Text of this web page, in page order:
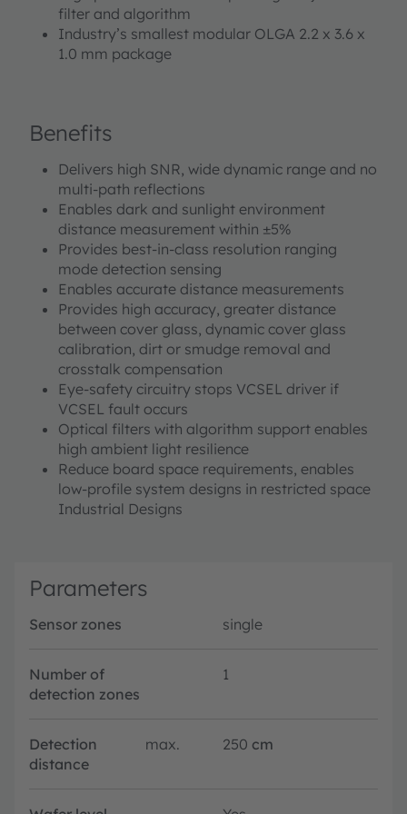
filter and algorithm
Industry’s smallest modular OLGA 2.2 x 3.6 x
1.0 mm package
Benefits
Delivers high SNR, wide dynamic range and no
multi-path reflections
Enables dark and sunlight environment
distance measurement within ±5%
Provides best-in-class resolution ranging
mode detection sensing
Enables accurate distance measurements
Provides high accuracy, greater distance
between cover glass, dynamic cover glass
calibration, dirt or smudge removal and
crosstalk compensation
Eye-safety circuitry stops VCSEL driver if
VCSEL fault occurs
Optical filters with algorithm support enables
high ambient light resilience
Reduce board space requirements, enables
low-profile system designs in restricted space
Industrial Designs
Parameters
Sensor zones single
Number of
detection zones
1
Detection
distance
max. 250 cm